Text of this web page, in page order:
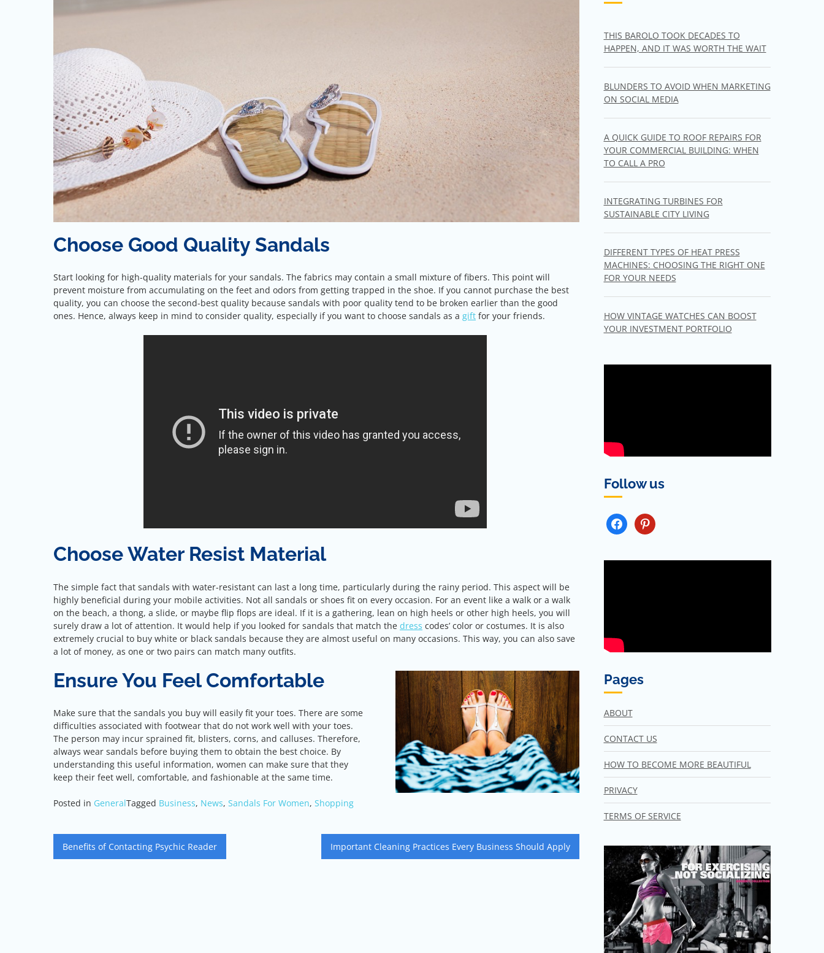
Choose Good Quality Sandals
Start looking for high-quality materials for your sandals. The fabrics may contain a small mixture of fibers. This point will
prevent moisture from accumulating on the feet and odors from getting trapped in the shoe. If you cannot purchase the best
quality, you can choose the second-best quality because sandals with poor quality tend to be broken earlier than the good
ones. Hence, always keep in mind to consider quality, especially if you want to choose sandals as a gift for your friends.
Choose Water Resist Material
The simple fact that sandals with water-resistant can last a long time, particularly during the rainy period. This aspect will be
highly beneficial during your mobile activities. Not all sandals or shoes fit on every occasion. For an event like a walk or a walk
on the beach, a thong, a slide, or maybe flip flops are ideal. If it is a gathering, lean on high heels or other high heels, you will
surely draw a lot of attention. It would help if you looked for sandals that match the dress codes’ color or costumes. It is also
extremely crucial to buy white or black sandals because they are almost useful on many occasions. This way, you can also save
a lot of money, as one or two pairs can match many outfits.
Ensure You Feel Comfortable
Make sure that the sandals you buy will easily fit your toes. There are some
difficulties associated with footwear that do not work well with your toes.
The person may incur sprained fit, blisters, corns, and calluses. Therefore,
always wear sandals before buying them to obtain the best choice. By
understanding this useful information, women can make sure that they
keep their feet well, comfortable, and fashionable at the same time.
Posted in GeneralTagged Business, News, Sandals For Women, Shopping
Post
navigation
Benefits of Contacting Psychic Reader Important Cleaning Practices Every Business Should Apply
THIS BAROLO TOOK DECADES TO
HAPPEN, AND IT WAS WORTH THE WAIT
BLUNDERS TO AVOID WHEN MARKETING
ON SOCIAL MEDIA
A QUICK GUIDE TO ROOF REPAIRS FOR
YOUR COMMERCIAL BUILDING: WHEN
TO CALL A PRO
INTEGRATING TURBINES FOR
SUSTAINABLE CITY LIVING
DIFFERENT TYPES OF HEAT PRESS
MACHINES: CHOOSING THE RIGHT ONE
FOR YOUR NEEDS
HOW VINTAGE WATCHES CAN BOOST
YOUR INVESTMENT PORTFOLIO
Follow us
FACEBOOKPINTEREST
Pages
ABOUT
CONTACT US
HOW TO BECOME MORE BEAUTIFUL
PRIVACY
TERMS OF SERVICE